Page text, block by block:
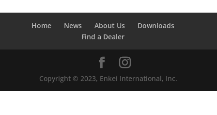
Home News About Us
Downloads
Find a Dealer
Copyright © 2023, Enkei International, Inc.